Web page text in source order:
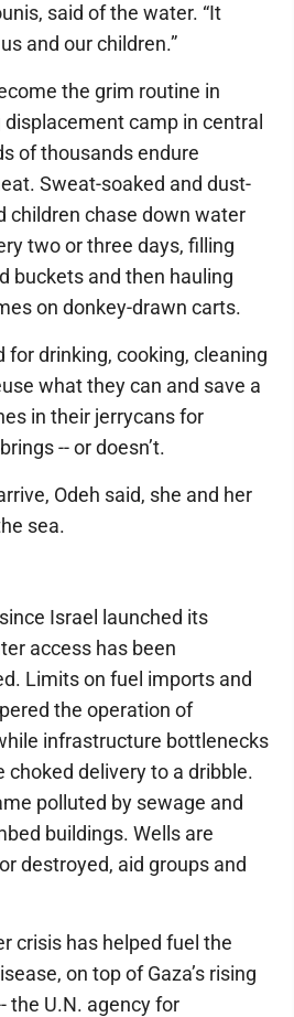
said of the water. “It
and our children.”
the grim routine in
camp in central
of thousands endure
Sweat-soaked and dust-
children chase down water
two or three days, filling
buckets and then hauling
on donkey-drawn carts.
for drinking, cooking, cleaning
what they can and save a
in their jerrycans for
-- or doesn’t.
Odeh said, she and her
sea.
Israel launched its
access has been
Limits on fuel imports and
the operation of
infrastructure bottlenecks
choked delivery to a dribble.
polluted by sewage and
buildings. Wells are
destroyed, aid groups and
crisis has helped fuel the
on top of Gaza’s rising
the U.N. agency for